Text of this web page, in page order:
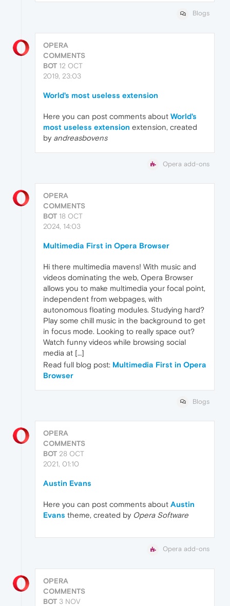
Blogs
OPERA
COMMENTS
BOT 12 OCT
2019, 23:03
World's most useless extension
Here you can post comments about World's
most useless extension extension, created
by andreasbovens
Opera add-ons
OPERA
COMMENTS
BOT 18 OCT
2024, 14:03
Multimedia First in Opera Browser
Hi there multimedia mavens! With music and
videos dominating the web, Opera Browser
allows you to make multimedia your focal point,
independent from webpages, with
autonomous floating modules. Studying hard?
Play some chill music in the background to get
in focus mode. Looking to really space out?
Watch funny videos while browsing social
media at […]
Read full blog post: Multimedia First in Opera
Browser
Blogs
OPERA
COMMENTS
BOT 28 OCT
2021, 01:10
Austin Evans
Here you can post comments about Austin
Evans theme, created by Opera Software
Opera add-ons
OPERA
COMMENTS
BOT 3 NOV